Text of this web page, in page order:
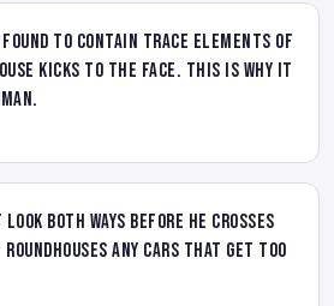
found to contain trace elements of
kicks to the face. This is why it
both ways before he crosses
any cars that get too